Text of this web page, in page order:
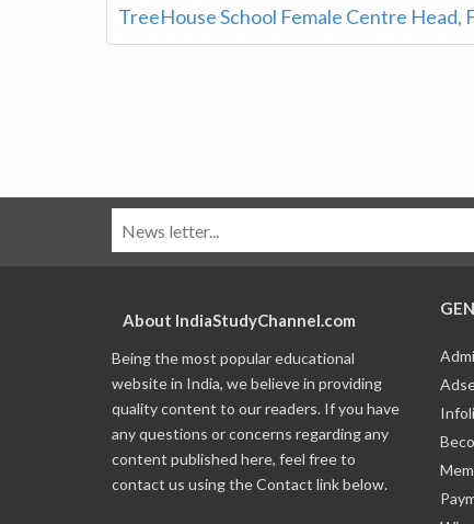
TreeHouse School Female Centre Head,
About IndiaStudyChannel.com
Being the most popular educational
website in India, we believe in providing
quality content to our readers. If you have
any questions or concerns regarding any
content published here, feel free to
contact us using the Contact link below.